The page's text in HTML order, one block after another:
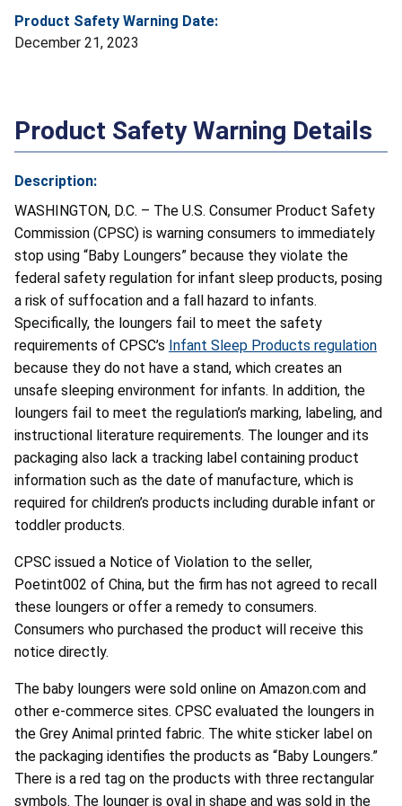
Product Safety Warning Date:
December 21, 2023
Product Safety Warning Details
Description:
WASHINGTON, D.C. – The U.S. Consumer Product Safety
Commission (CPSC) is warning consumers to immediately
stop using “Baby Loungers” because they violate the
federal safety regulation for infant sleep products, posing
a risk of suffocation and a fall hazard to infants.
Specifically, the loungers fail to meet the safety
requirements of CPSC’s Infant Sleep Products regulation
because they do not have a stand, which creates an
unsafe sleeping environment for infants. In addition, the
loungers fail to meet the regulation’s marking, labeling, and
instructional literature requirements. The lounger and its
packaging also lack a tracking label containing product
information such as the date of manufacture, which is
required for children’s products including durable infant or
toddler products.
CPSC issued a Notice of Violation to the seller,
Poetint002 of China, but the firm has not agreed to recall
these loungers or offer a remedy to consumers.
Consumers who purchased the product will receive this
notice directly.
The baby loungers were sold online on Amazon.com and
other e-commerce sites. CPSC evaluated the loungers in
the Grey Animal printed fabric. The white sticker label on
the packaging identifies the products as “Baby Loungers.”
There is a red tag on the products with three rectangular
symbols. The lounger is oval in shape and was sold in the